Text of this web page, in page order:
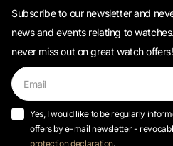
Subscribe to our newsletter and
news and events relating to
never miss out on great watch offers!
Yes, I would like to be regularly
offers by e-mail newsletter -
protection declaration.